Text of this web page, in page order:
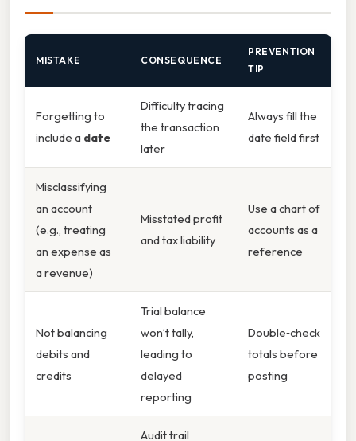
MISTAKE CONSEQUENCE
PREVENTION
TIP
Forgetting to
include a date
Difficulty tracing
the transaction
later
Always fill the
date field first
Misclassifying
an account
(e.g., treating
an expense as
a revenue)
Misstated profit
and tax liability
Use a chart of
accounts as a
reference
Not balancing
debits and
credits
Trial balance
won’t tally,
leading to
delayed
reporting
Double‑check
totals before
posting
Audit trail